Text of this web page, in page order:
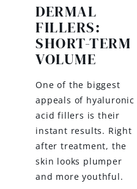
DERMAL
FILLERS:
SHORT-TERM
VOLUME
One of the biggest
appeals of hyaluronic
acid fillers is their
instant results. Right
after treatment, the
skin looks plumper
and more youthful.